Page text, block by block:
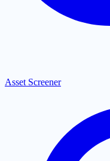
Asset Screener